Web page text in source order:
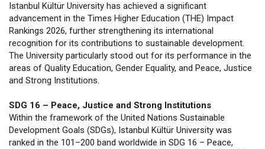
Istanbul Kültür University has achieved a significant
advancement in the Times Higher Education (THE) Impact
Rankings 2026, further strengthening its international
recognition for its contributions to sustainable development.
The University particularly stood out for its performance in the
areas of Quality Education, Gender Equality, and Peace, Justice
and Strong Institutions.
SDG 16 – Peace, Justice and Strong Institutions
Within the framework of the United Nations Sustainable
Development Goals (SDGs), Istanbul Kültür University was
ranked in the 101–200 band worldwide in SDG 16 – Peace,